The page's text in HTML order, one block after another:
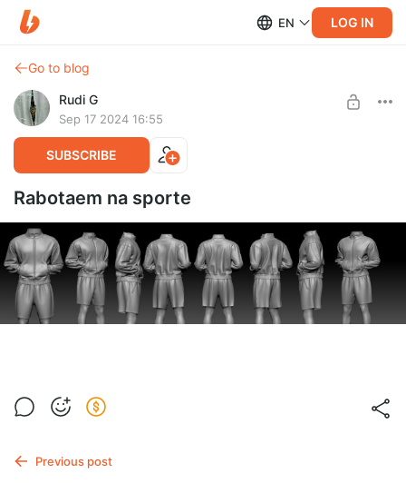
EN LOG IN
Go to blog
Rudi G
Sep 17 2024 16:55
SUBSCRIBE
Rabotaem na sporte
Previous post